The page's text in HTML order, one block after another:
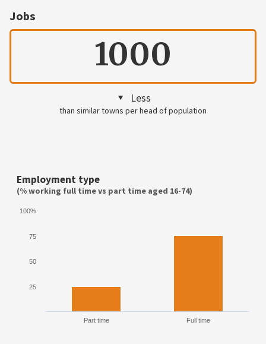
Jobs
1000
Less
than similar towns per head of population
Employment type
(% working full time vs part time aged 16-74)
Part time Full time
25
50
75
100%